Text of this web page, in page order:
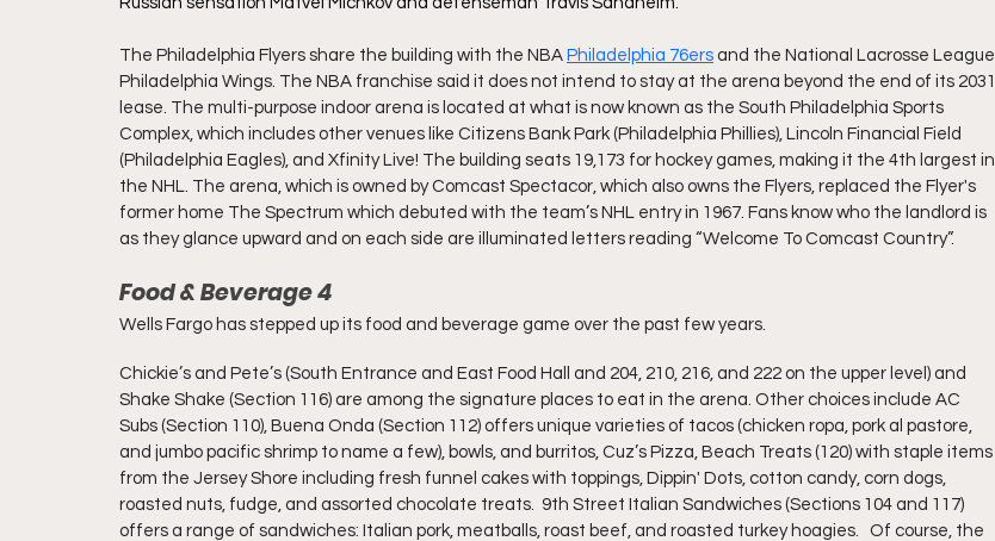
The Philadelphia Flyers share the building with the NBA Philadelphia 76ers and the National Lacrosse League
Philadelphia Wings. The NBA franchise said it does not intend to stay at the arena beyond the end of its 2031
lease. The multi-purpose indoor arena is located at what is now known as the South Philadelphia Sports
Complex, which includes other venues like Citizens Bank Park (Philadelphia Phillies), Lincoln Financial Field
(Philadelphia Eagles), and Xfinity Live! The building seats 19,173 for hockey games, making it the 4th largest in
the NHL. The arena, which is owned by Comcast Spectacor, which also owns the Flyers, replaced the Flyer's
former home The Spectrum which debuted with the team’s NHL entry in 1967. Fans know who the landlord is
as they glance upward and on each side are illuminated letters reading “Welcome To Comcast Country”.
Food & Beverage 4
Wells Fargo has stepped up its food and beverage game over the past few years.
Chickie’s and Pete’s (South Entrance and East Food Hall and 204, 210, 216, and 222 on the upper level) and
Shake Shake (Section 116) are among the signature places to eat in the arena. Other choices include AC
Subs (Section 110), Buena Onda (Section 112) offers unique varieties of tacos (chicken ropa, pork al pastore,
and jumbo pacific shrimp to name a few), bowls, and burritos, Cuz’s Pizza, Beach Treats (120) with staple items
from the Jersey Shore including fresh funnel cakes with toppings, Dippin' Dots, cotton candy, corn dogs,
roasted nuts, fudge, and assorted chocolate treats.  9th Street Italian Sandwiches (Sections 104 and 117)
offers a range of sandwiches: Italian pork, meatballs, roast beef, and roasted turkey hoagies.   Of course, the